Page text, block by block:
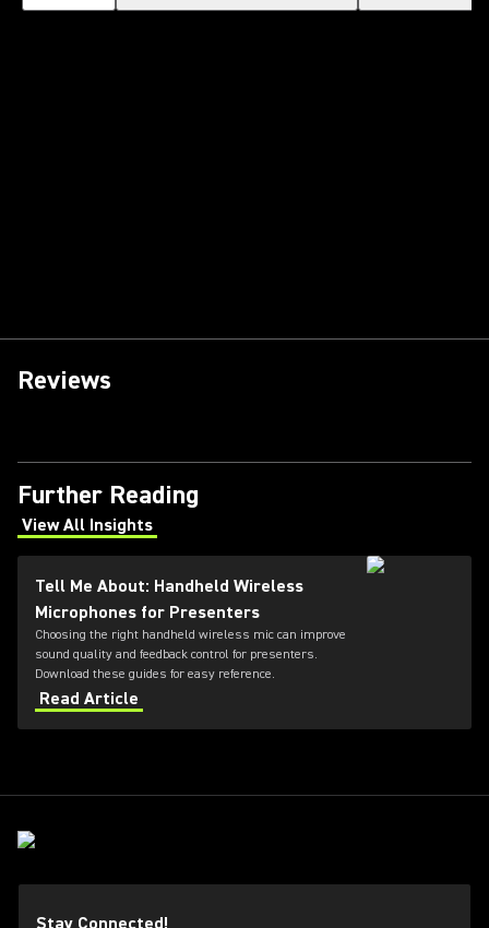
Reviews
Further Reading
View All Insights
(Opens in a new tab)
Tell Me About: Handheld Wireless
Microphones for Presenters
Choosing the right handheld wireless mic can improve
sound quality and feedback control for presenters.
Download these guides for easy reference.
Read Article
Stay Connected!